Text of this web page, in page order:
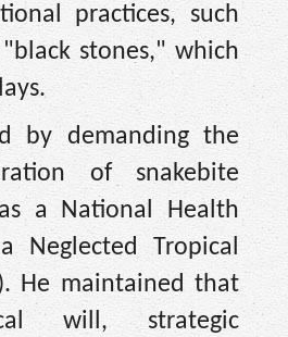
practices, such
stones," which
by demanding the
of snakebite
a National Health
Neglected Tropical
He maintained that
will, strategic